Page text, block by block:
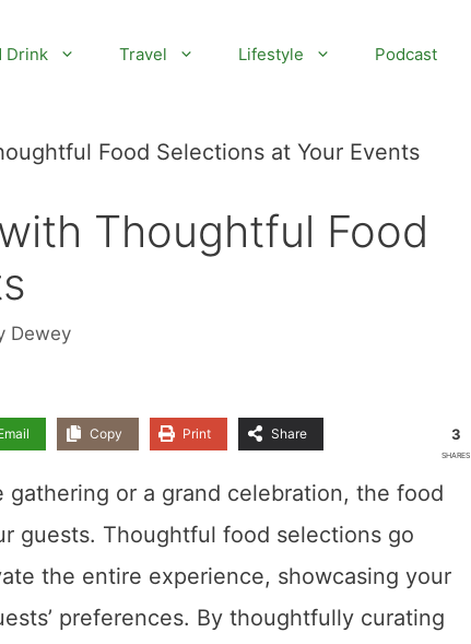
Drink Travel Lifestyle Podcast
Food Selections at Your Events
Thoughtful Food
Dewey
Copy Print Share 3
SHARES
or a grand celebration, the food
guests. Thoughtful food selections go
the entire experience, showcasing your
preferences. By thoughtfully curating